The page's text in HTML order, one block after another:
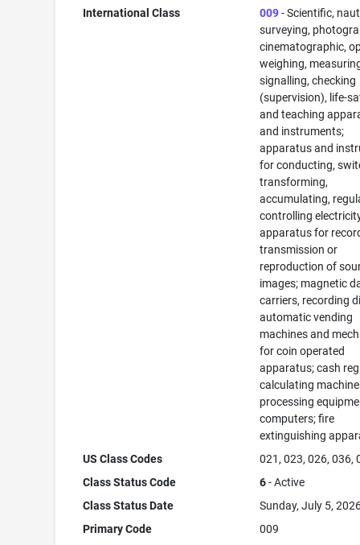
International Class 009- Scientific,
surveying,
cinematographic,
weighing,
signalling, checking
(supervision), life-
and teaching
and instruments;
apparatus and
for conducting,
transforming,
accumulating,
controlling
apparatus for
transmission or
reproduction of
images; magnetic
carriers, recording
automatic vending
machines and
for coin operated
apparatus; cash
calculating
processing
computers; fire
extinguishing
US Class Codes
021, 023, 026, 036,
Class Status Code
6- Active
Class Status Date
Sunday, July 5,
Primary Code
009